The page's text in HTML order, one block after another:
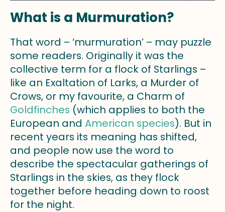
What is a Murmuration?
That word – ‘murmuration’ – may puzzle
some readers. Originally it was the
collective term for a flock of Starlings –
like an Exaltation of Larks, a Murder of
Crows, or my favourite, a Charm of
Goldfinches (which applies to both the
European and American species). But in
recent years its meaning has shifted,
and people now use the word to
describe the spectacular gatherings of
Starlings in the skies, as they flock
together before heading down to roost
for the night.